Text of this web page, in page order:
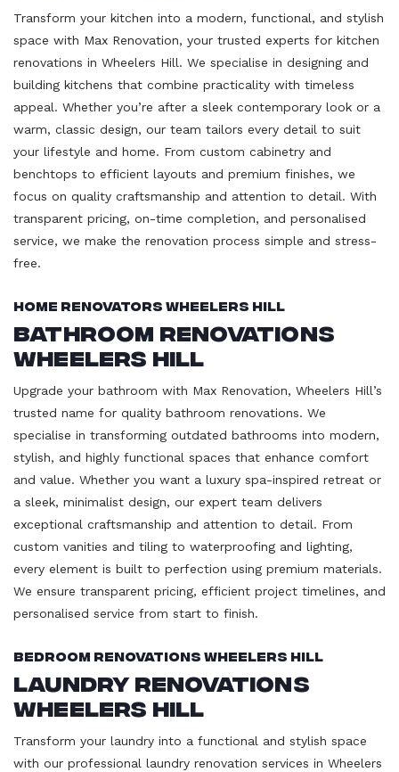
Transform your kitchen into a modern, functional, and stylish
space with Max Renovation, your trusted experts for kitchen
renovations in Wheelers Hill. We specialise in designing and
building kitchens that combine practicality with timeless
appeal. Whether you’re after a sleek contemporary look or a
warm, classic design, our team tailors every detail to suit
your lifestyle and home. From custom cabinetry and
benchtops to efficient layouts and premium finishes, we
focus on quality craftsmanship and attention to detail. With
transparent pricing, on-time completion, and personalised
service, we make the renovation process simple and stress-
free.
Home Renovators Wheelers Hill
Bathroom Renovations
Wheelers Hill
Upgrade your bathroom with Max Renovation, Wheelers Hill’s
trusted name for quality bathroom renovations. We
specialise in transforming outdated bathrooms into modern,
stylish, and highly functional spaces that enhance comfort
and value. Whether you want a luxury spa-inspired retreat or
a sleek, minimalist design, our expert team delivers
exceptional craftsmanship and attention to detail. From
custom vanities and tiling to waterproofing and lighting,
every element is built to perfection using premium materials.
We ensure transparent pricing, efficient project timelines, and
personalised service from start to finish.
Bedroom Renovations Wheelers Hill
Laundry Renovations
Wheelers Hill
Transform your laundry into a functional and stylish space
with our professional laundry renovation services in Wheelers